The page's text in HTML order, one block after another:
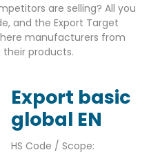
are selling? All you
and the Export Target
manufacturers from
products.
Export basic
global EN
HS Code / Scope: